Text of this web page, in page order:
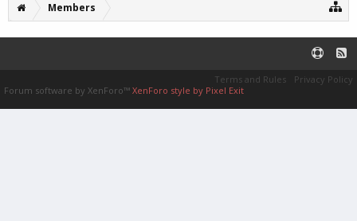
Members
Terms and Rules
Privacy Policy
Forum software by XenForo™ XenForo style by Pixel Exit